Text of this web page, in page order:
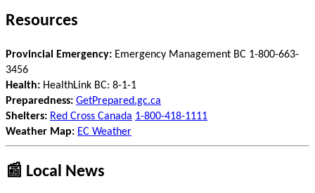
Resources
Provincial Emergency: Emergency Management BC 1-800-663-
3456
Health: HealthLink BC: 8-1-1
Preparedness: GetPrepared.gc.ca
Shelters: Red Cross Canada 1-800-418-1111
Weather Map: EC Weather
📰 Local News